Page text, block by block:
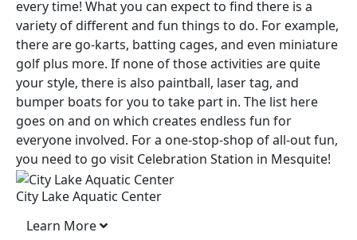
every time! What you can expect to find there is a
variety of different and fun things to do. For example,
there are go-karts, batting cages, and even miniature
golf plus more. If none of those activities are quite
your style, there is also paintball, laser tag, and
bumper boats for you to take part in. The list here
goes on and on which creates endless fun for
everyone involved. For a one-stop-shop of all-out fun,
you need to go visit Celebration Station in Mesquite!
City Lake Aquatic Center
Learn More